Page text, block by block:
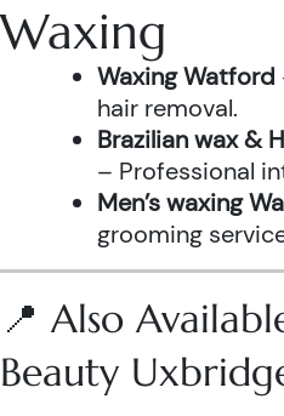
Waxing
Waxing Watford
hair removal.
Brazilian wax &
– Professional
Men’s waxing
grooming
📍 Also
Beauty